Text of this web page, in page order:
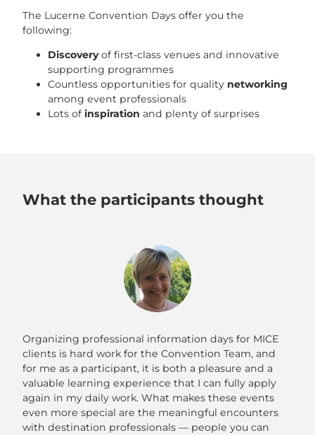
The Lucerne Convention Days offer you the
following:
Discoveryof first-class venues and innovative
supporting programmes
Countless opportunities for quality networking
among event professionals
Lots of inspiration and plenty of surprises
What the participants thought
Organizing professional information days for MICE
clients is hard work for the Convention Team, and
for me as a participant, it is both a pleasure and a
valuable learning experience that I can fully apply
again in my daily work. What makes these events
even more special are the meaningful encounters
with destination professionals — people you can